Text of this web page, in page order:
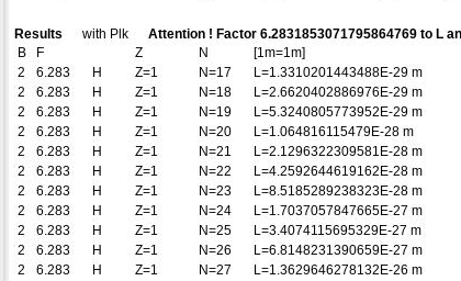
Results with Plk Attention ! Factor 6.2831853071795864769 to L
B
F Z N [1m=1m]
2
6.283 H Z=1 N=17 L=1.3310201443488E-29 m
2
6.283 H Z=1 N=18 L=2.6620402886976E-29 m
2
6.283 H Z=1 N=19 L=5.3240805773952E-29 m
2
6.283 H Z=1 N=20 L=1.064816115479E-28 m
2
6.283 H Z=1 N=21 L=2.1296322309581E-28 m
2
6.283 H Z=1 N=22 L=4.2592644619162E-28 m
2
6.283 H Z=1 N=23 L=8.5185289238323E-28 m
2
6.283 H Z=1 N=24 L=1.7037057847665E-27 m
2
6.283 H Z=1 N=25 L=3.4074115695329E-27 m
2
6.283 H Z=1 N=26 L=6.8148231390659E-27 m
2
6.283 H Z=1 N=27 L=1.3629646278132E-26 m